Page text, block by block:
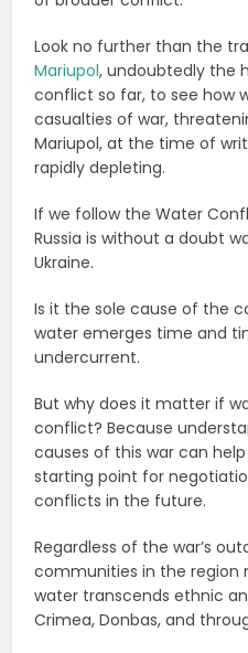
Look no further than the
Mariupol, undoubtedly the
conflict so far, to see how
casualties of war,
Mariupol, at the time of
rapidly depleting.
If we follow the Water
Russia is without a doubt
Ukraine.
Is it the sole cause of the
water emerges time and
undercurrent.
But why does it matter if
conflict? Because
causes of this war can
starting point for
conflicts in the future.
Regardless of the war’s
communities in the region
water transcends ethnic
Crimea, Donbas, and